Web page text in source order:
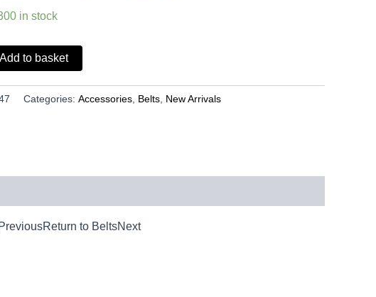
in stock
Add to basket
Categories: Accessories Belts New Arrivals
to BeltsNext